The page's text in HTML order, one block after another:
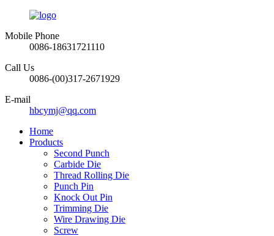
Mobile Phone
0086-18631721110
Call Us
0086-(00)317-2671929
E-mail
hbcymj@qq.com
Home
Products
Second Punch
Carbide Die
Thread Rolling Die
Punch Pin
Knock Out Pin
Trimming Die
Wire Drawing Die
Screw